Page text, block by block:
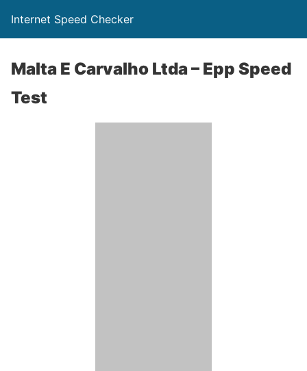
Internet Speed Checker
Malta E Carvalho Ltda – Epp Speed
Test